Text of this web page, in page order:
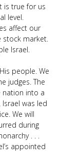
is true for us
level.
affect our
stock market.
Israel.
people. We
judges. The
into a
Israel was led
We will
during
. . .
appointed